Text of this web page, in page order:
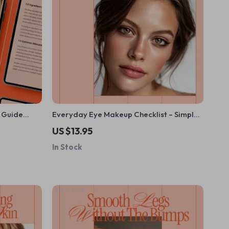
Tips
Everyday Eye Makeup Checklist – Simple
Daily Eye Makeup Guide, Beginner-
Friendly Beauty eBook, Printable Digital
Download
US $13.95
In Stock